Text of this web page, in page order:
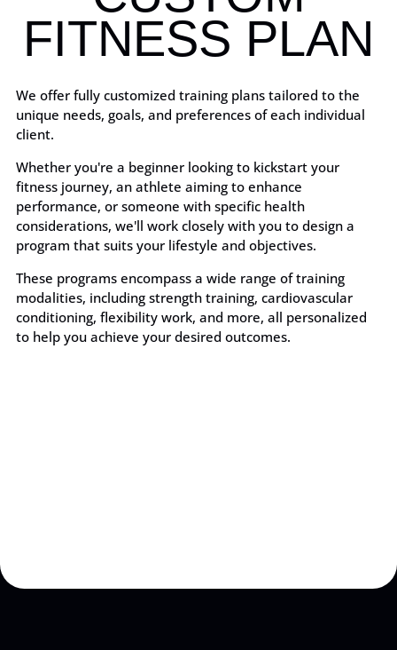
FITNESS PLAN
We offer fully customized training plans tailored to the
unique needs, goals, and preferences of each individual
client.
Whether you're a beginner looking to kickstart your
fitness journey, an athlete aiming to enhance
performance, or someone with specific health
considerations, we'll work closely with you to design a
program that suits your lifestyle and objectives.
These programs encompass a wide range of training
modalities, including strength training, cardiovascular
conditioning, flexibility work, and more, all personalized
to help you achieve your desired outcomes.